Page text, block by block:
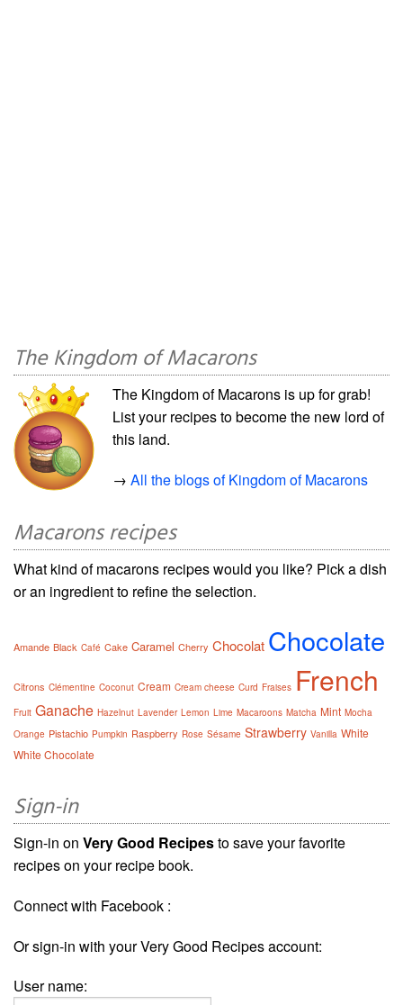
The Kingdom of Macarons
The Kingdom of Macarons is up for grab!
List your recipes to become the new lord of
this land.
→ All the blogs of Kingdom of Macarons
Macarons recipes
What kind of macarons recipes would you like? Pick a dish
or an ingredient to refine the selection.
Amande Black Café Cake Caramel Cherry Chocolat Chocolate
Citrons Clémentine Coconut Cream Cream cheese Curd Fraises French
Fruit Ganache Hazelnut Lavender Lemon Lime Macaroons Matcha Mint Mocha
Orange Pistachio Pumpkin Raspberry Rose Sésame Strawberry Vanilla White
White Chocolate
Sign-in
Sign-in on Very Good Recipesto save your favorite
recipes on your recipe book.
Connect with Facebook :
Or sign-in with your Very Good Recipes account:
User name: